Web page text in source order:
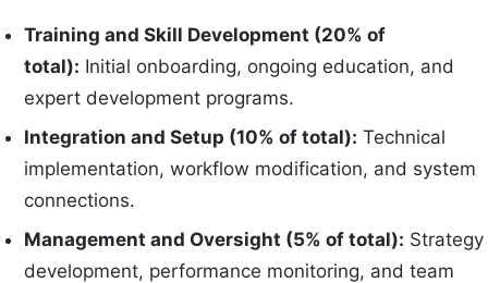
Training and Skill Development (20% of
total): Initial onboarding, ongoing education, and
expert development programs.
Integration and Setup (10% of total): Technical
implementation, workflow modification, and system
connections.
Management and Oversight (5% of total): Strategy
development, performance monitoring, and team